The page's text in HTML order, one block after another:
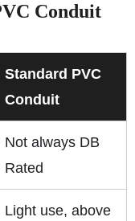
Conduit
Standard PVC
Conduit
Not always DB
Rated
Light use, above